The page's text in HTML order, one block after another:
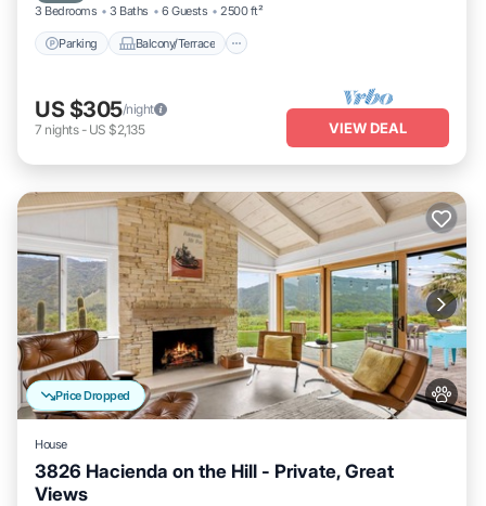
3 Bedrooms 3 Baths 6 Guests 2500 ft²
Parking Balcony/Terrace
US $305/night
7 nights- US $2,135 VIEW DEAL
Price Dropped
House
3826 Hacienda on the Hill - Private, Great
Views